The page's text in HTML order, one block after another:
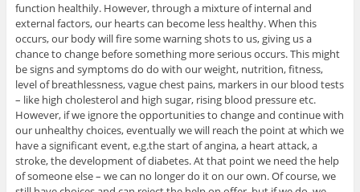
function healthily. However, through a mixture of internal and
external factors, our hearts can become less healthy. When this
occurs, our body will fire some warning shots to us, giving us a
chance to change before something more serious occurs. This might
be signs and symptoms do do with our weight, nutrition, fitness,
level of breathlessness, vague chest pains, markers in our blood tests
– like high cholesterol and high sugar, rising blood pressure etc.
However, if we ignore the opportunities to change and continue with
our unhealthy choices, eventually we will reach the point at which we
have a significant event, e.g.the start of angina, a heart attack, a
stroke, the development of diabetes. At that point we need the help
of someone else – we can no longer do it on our own. Of course, we